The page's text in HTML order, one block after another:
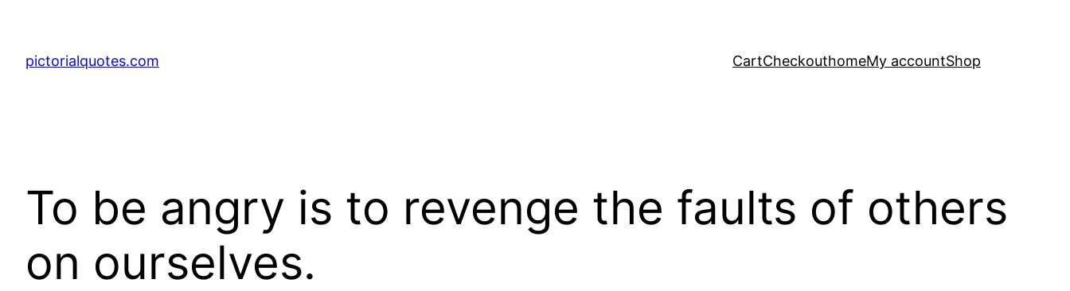
pictorialquotes.com CartCheckouthomeMy accountShop
To be angry is to revenge the faults of others
on ourselves.